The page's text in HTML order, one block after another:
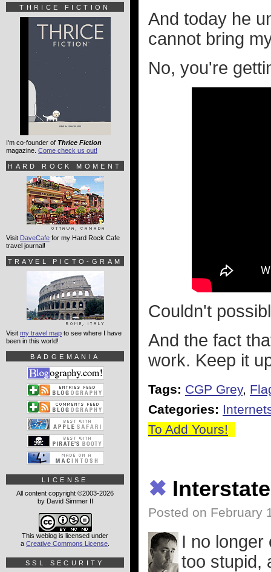
And today he
cannot bring
No, you're
Couldn't
And the fact
work. Keep it
Tags: CGP Grey,
Categories:
To Add Yours!
✖
Posted on February
I no longer
too stupid,
THRICE FICTION
I'm co-founder of Thrice Fiction
magazine. Come check us out!
HARD ROCK MOMENT
Visit DaveCafe for my Hard Rock Cafe
travel journal!
TRAVEL PICTO-GRAM
Visit my travel map to see where I have
been in this world!
BADGEMANIA
LICENSE
All content copyright ©2003-2026
by David Simmer II
This weblog is licensed under
a Creative Commons License
SSL SECURITY